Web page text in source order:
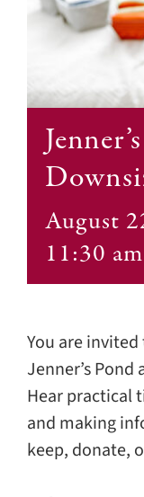
Contact
August
11:30 am
You are
Jenner’s
Hear practical
and making
keep, donate,